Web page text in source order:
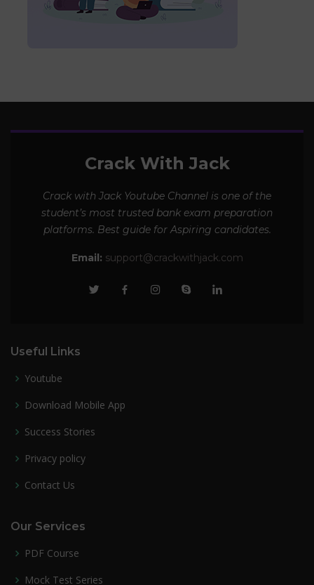
Crack With Jack
Crack with Jack Youtube Channel is one of the
student’s most trusted bank exam preparation
platforms. Best guide for Aspiring candidates.
Email: support@crackwithjack.com
Useful Links
Youtube
Download Mobile App
Success Stories
Privacy policy
Contact Us
Our Services
PDF Course
Mock Test Series